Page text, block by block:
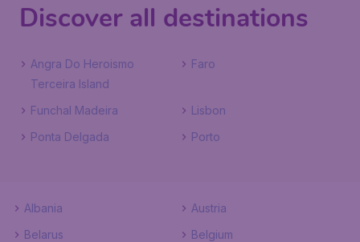
Discover all destinations
Angra Do Heroismo
Terceira Island
Faro
Funchal Madeira
Lisbon
Ponta Delgada
Porto
Albania
Austria
Belarus
Belgium